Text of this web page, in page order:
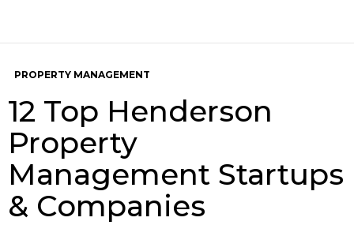
PROPERTY MANAGEMENT
12 Top Henderson
Property
Management Startups
& Companies